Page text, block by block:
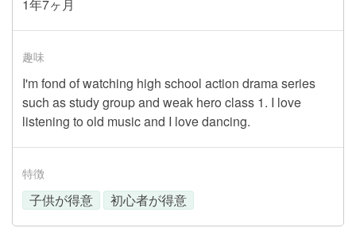
1年7ヶ月
趣味
I'm fond of watching high school action drama series
such as study group and weak hero class 1. I love
listening to old music and I love dancing.
特徴
子供が得意 初心者が得意